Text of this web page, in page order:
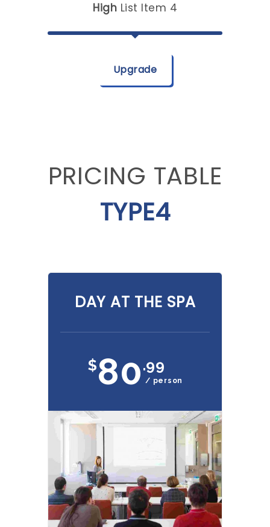
High List Item 4
Upgrade
PRICING TABLE
TYPE4
DAY AT THE SPA
$80.99
/ person